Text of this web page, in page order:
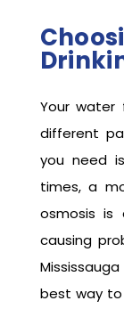
Your
different
you need
times, a
osmosis
causing
best way